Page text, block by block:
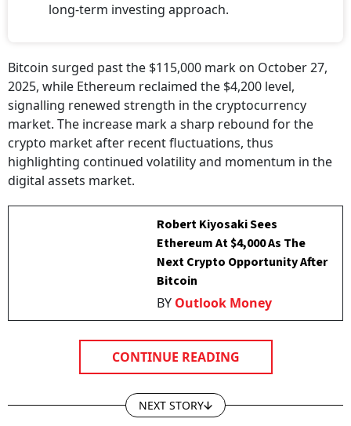
2025, while Ethereum reclaimed the $4,200 level,
signalling renewed strength in the cryptocurrency
market. The increase mark a sharp rebound for the
crypto market after recent fluctuations, thus
highlighting continued volatility and momentum in the
digital assets market.
Robert Kiyosaki Sees
Ethereum At $4,000 As The
Next Crypto Opportunity After
Bitcoin
BYOutlook Money
CONTINUE READING